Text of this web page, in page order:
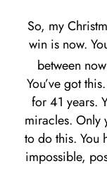
So, my
win is now.
between
You’ve got
for 41 years.
miracles. Only
to do this. You
impossible,